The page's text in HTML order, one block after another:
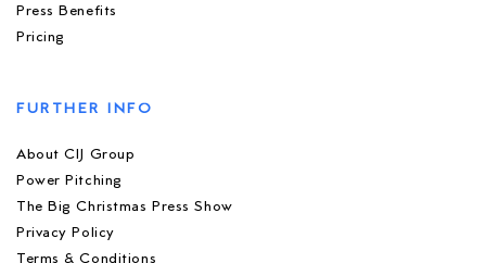
Press Benefits
Pricing
FURTHER INFO
About CIJ Group
Power Pitching
The Big Christmas Press Show
Privacy Policy
Terms & Conditions